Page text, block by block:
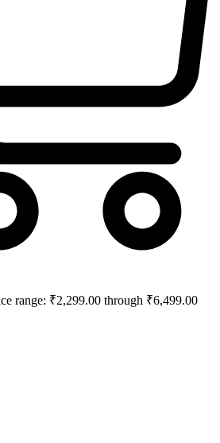
range: ₹2,299.00 through ₹6,499.00